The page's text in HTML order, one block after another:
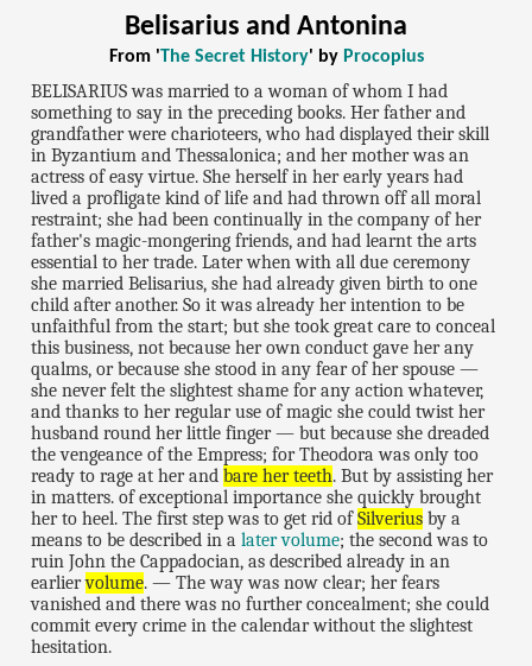
Belisarius and Antonina
From 'The Secret History' by Procopius
BELISARIUS was married to a woman of whom I had
something to say in the preceding books. Her father and
grandfather were charioteers, who had displayed their skill
in Byzantium and Thessalonica; and her mother was an
actress of easy virtue. She herself in her early years had
lived a profligate kind of life and had thrown off all moral
restraint; she had been continually in the company of her
father's magic-mongering friends, and had learnt the arts
essential to her trade. Later when with all due ceremony
she married Belisarius, she had already given birth to one
child after another. So it was already her intention to be
unfaithful from the start; but she took great care to conceal
this business, not because her own conduct gave her any
qualms, or because she stood in any fear of her spouse —
she never felt the slightest shame for any action whatever,
and thanks to her regular use of magic she could twist her
husband round her little finger — but because she dreaded
the vengeance of the Empress; for Theodora was only too
ready to rage at her andbare her teeth. But by assisting her
in matters. of exceptional importance she quickly brought
her to heel. The first step was to get rid ofSilverius by a
means to be described in alater volume; the second was to
ruin John the Cappadocian, as described already in an
earliervolume. — The way was now clear; her fears
vanished and there was no further concealment; she could
commit every crime in the calendar without the slightest
hesitation.